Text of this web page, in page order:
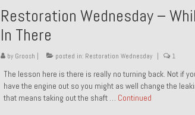
Restoration Wednesday –
In There
by Groosh posted in: Restoration Wednesday 1
The lesson here is there is really no turning back. Not if
have the engine out so you might as well change the
that means taking out the shaft … Continued